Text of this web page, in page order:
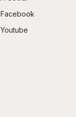
Facebook
Youtube